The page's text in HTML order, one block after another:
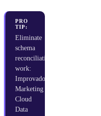
PRO
TIP:
Eliminate
schema
reconciliation
work:
Improvado's
Marketing
Cloud
Data